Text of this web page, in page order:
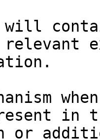
will
relevant
in